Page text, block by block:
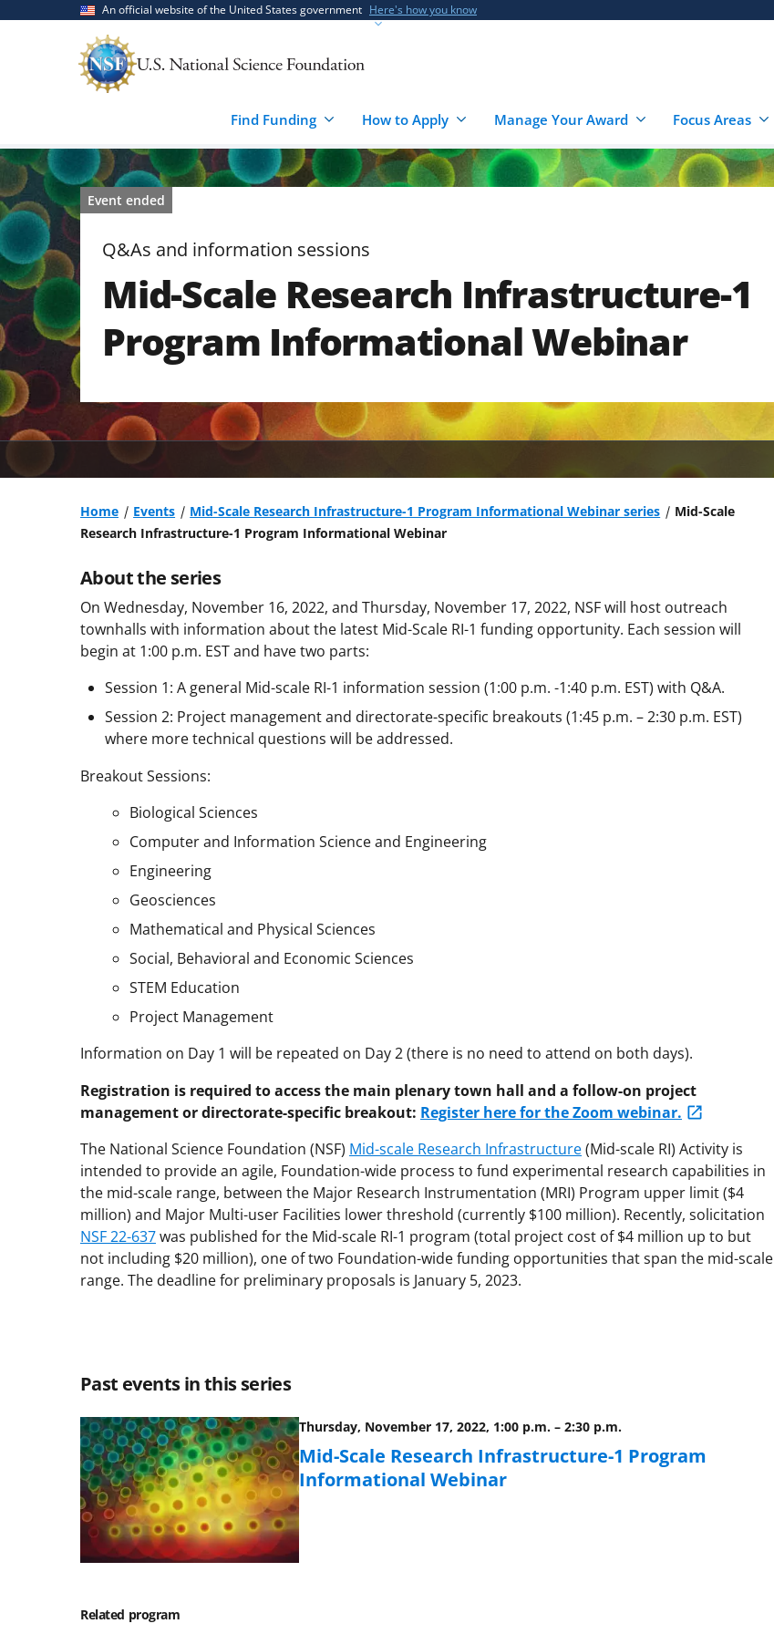
An official website of the United States government Here's how you know
Find Funding How to Apply Manage Your Award Focus Areas
Event ended
Q&As and information sessions
Mid-Scale Research Infrastructure-1
Program Informational Webinar
Home Events Mid-Scale Research Infrastructure-1 Program Informational Webinar series
Mid-Scale
Research Infrastructure-1 Program Informational Webinar
About the series
On Wednesday, November 16, 2022, and Thursday, November 17, 2022, NSF will host outreach
townhalls with information about the latest Mid-Scale RI-1 funding opportunity. Each session will
begin at 1:00 p.m. EST and have two parts:
Session 1: A general Mid-scale RI-1 information session (1:00 p.m. -1:40 p.m. EST) with Q&A.
Session 2: Project management and directorate-specific breakouts (1:45 p.m. – 2:30 p.m. EST)
where more technical questions will be addressed.
Breakout Sessions:
Biological Sciences
Computer and Information Science and Engineering
Engineering
Geosciences
Mathematical and Physical Sciences
Social, Behavioral and Economic Sciences
STEM Education
Project Management
Information on Day 1 will be repeated on Day 2 (there is no need to attend on both days).
Registration is required to access the main plenary town hall and a follow-on project
management or directorate-specific breakout: Register here for the Zoom webinar.
The National Science Foundation (NSF) Mid-scale Research Infrastructure(Mid-scale RI) Activity is
intended to provide an agile, Foundation-wide process to fund experimental research capabilities in
the mid-scale range, between the Major Research Instrumentation (MRI) Program upper limit ($4
million) and Major Multi-user Facilities lower threshold (currently $100 million). Recently, solicitation
NSF 22-637was published for the Mid-scale RI-1 program (total project cost of $4 million up to but
not including $20 million), one of two Foundation-wide funding opportunities that span the mid-scale
range. The deadline for preliminary proposals is January 5, 2023.
Past events in this series
Thursday, November 17, 2022, 1:00 p.m. – 2:30 p.m.
Mid-Scale Research Infrastructure-1 Program
Informational Webinar
Related program